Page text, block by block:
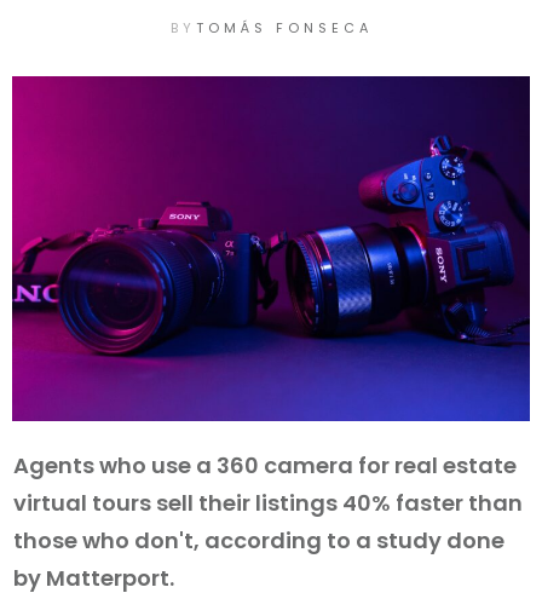
BY TOMÁS FONSECA
Agents who use a 360 camera for real estate
virtual tours sell their listings 40% faster than
those who don't, according to a study done
by Matterport.